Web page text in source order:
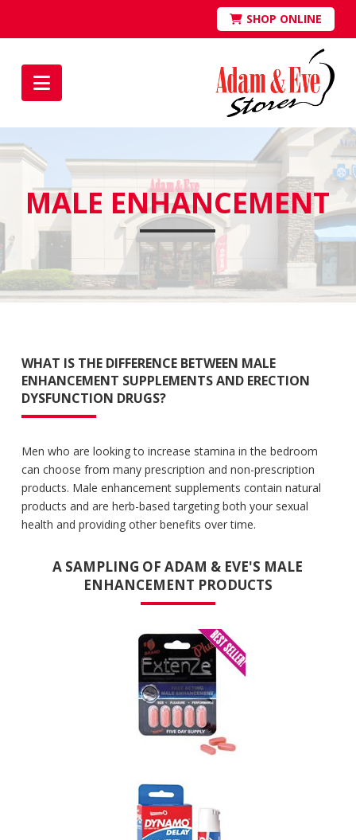
SHOP ONLINE
Navigation
MALE ENHANCEMENT
WHAT IS THE DIFFERENCE BETWEEN MALE
ENHANCEMENT SUPPLEMENTS AND ERECTION
DYSFUNCTION DRUGS?
Men who are looking to increase stamina in the bedroom
can choose from many prescription and non-prescription
products. Male enhancement supplements contain natural
products and are herb-based targeting both your sexual
health and providing other benefits over time.
A SAMPLING OF ADAM & EVE'S MALE
ENHANCEMENT PRODUCTS